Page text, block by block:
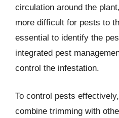
circulation around the
more difficult for pests to
essential to identify the
integrated pest
control the infestation.
To control pests
combine trimming with